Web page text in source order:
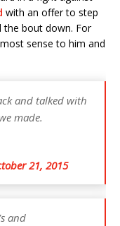
with an offer to step
the bout down. For
sense to him and
and talked with
made.
21, 2015
and